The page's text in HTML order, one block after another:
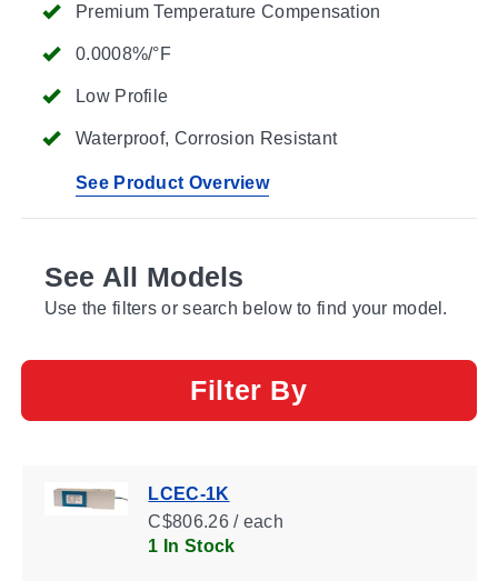
Premium Temperature Compensation
0.0008%/°F
Low Profile
Waterproof, Corrosion Resistant
See Product Overview
See All Models
Use the filters or search below to find your model.
Filter By
LCEC-1K
C$806.26 / each
1 In Stock